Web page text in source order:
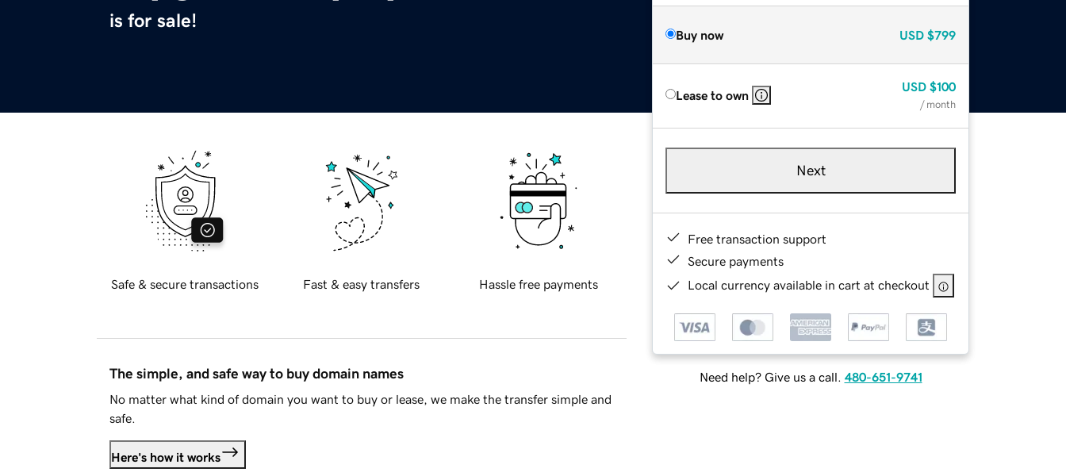
is for sale!
Buy now USD $799
Lease to own
USD $100
/ month
Next
Free transaction support
Secure payments
Local currency available in cart at checkout
Need help? Give us a call. 480-651-9741
Safe & secure transactions Fast & easy transfers Hassle free payments
The simple, and safe way to buy domain names
No matter what kind of domain you want to buy or lease, we make the transfer simple and
safe.
Here's how it works